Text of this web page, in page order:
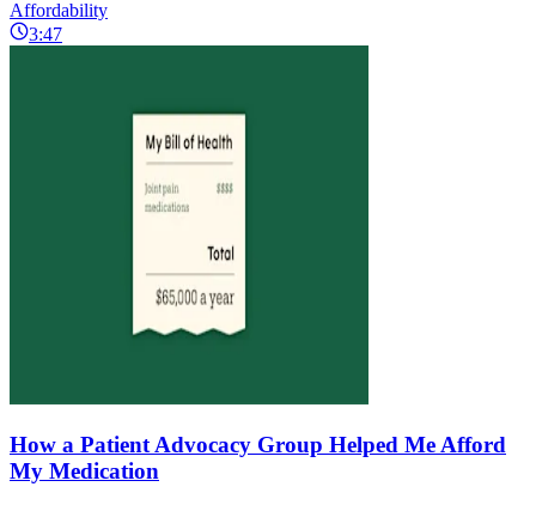
Affordability
3:47
How a Patient Advocacy Group Helped Me Afford
My Medication